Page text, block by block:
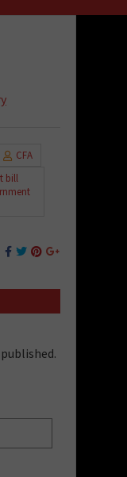
CFA
bill